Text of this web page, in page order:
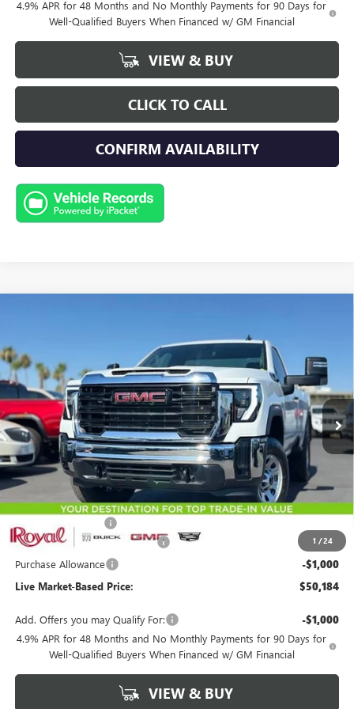
4.9% APR for 48 Months and No Monthly Payments for 90 Days for
Well-Qualified Buyers When Financed w/ GM Financial
VIEW & BUY
CLICK TO CALL
CONFIRM AVAILABILITY
1 /24
VIN:1GT3ULE79TF293407Stock:G9734Model:TK20903
In Stock Ext. Int.
$3,500
SAVINGS
$50,184
LIVE MARKET-BASED PRICE
Less
MSRP: $53,095
Royal Summer Sizzling Savings -$2,500
Purchase Allowance -$1,000
Live Market-Based Price: $50,184
Add. Offers you may Qualify For: -$1,000
4.9% APR for 48 Months and No Monthly Payments for 90 Days for
Well-Qualified Buyers When Financed w/ GM Financial
VIEW & BUY